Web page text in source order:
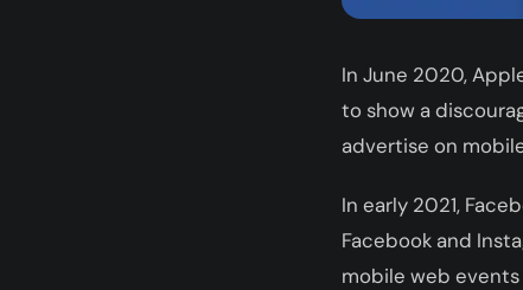
In June 2020,
to show a
advertise on
In early 2021,
Facebook and
mobile web